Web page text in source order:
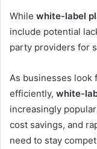
While white-label
include potential
party providers for
As businesses look
efficiently, white-
increasingly
cost savings, and
need to stay